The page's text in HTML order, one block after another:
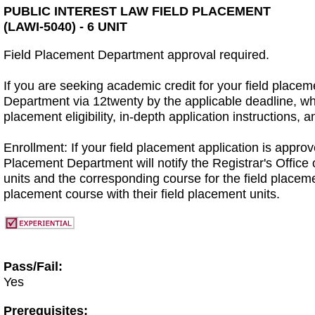
PUBLIC INTEREST LAW FIELD PLACEMENT
(LAWI-5040) - 6 UNIT
Field Placement Department approval required.
If you are seeking academic credit for your field
Department via 12twenty by the applicable deadline,
placement eligibility, in-depth application instructions,
Enrollment: If your field placement application is
Placement Department will notify the Registrar's
units and the corresponding course for the field
placement course with their field placement units.
Pass/Fail:
Yes
Prerequisites: